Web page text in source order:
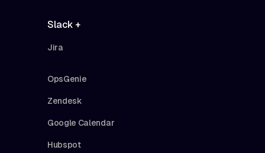
Slack +
Jira
OpsGenie
Zendesk
Google Calendar
Hubspot